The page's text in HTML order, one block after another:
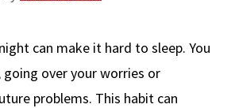
can make it hard to sleep. You
over your worries or
problems. This habit can